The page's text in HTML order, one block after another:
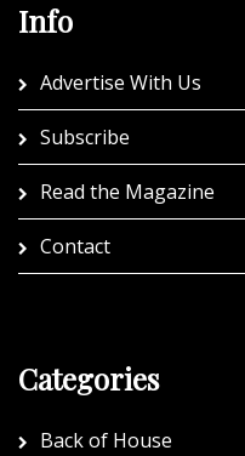
Info
Advertise With Us
Subscribe
Read the Magazine
Contact
Categories
Back of House